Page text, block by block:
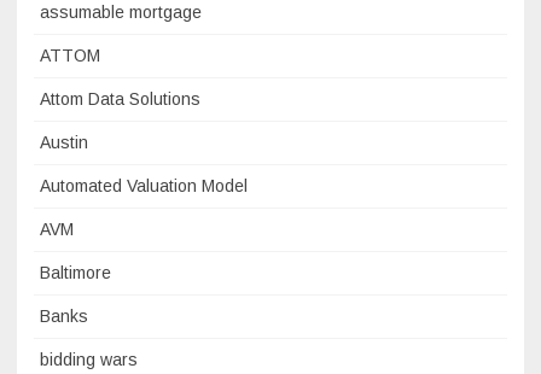
assumable mortgage
ATTOM
Attom Data Solutions
Austin
Automated Valuation Model
AVM
Baltimore
Banks
bidding wars